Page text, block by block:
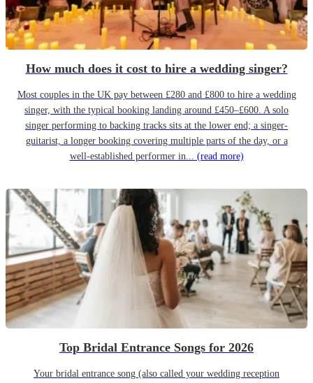
How much does it cost to hire a wedding singer?
Most couples in the UK pay between £280 and £800 to hire a wedding
singer, with the typical booking landing around £450–£600. A solo
singer performing to backing tracks sits at the lower end; a singer-
guitarist, a longer booking covering multiple parts of the day, or a
well-established performer in... (read more)
Top Bridal Entrance Songs for 2026
Your bridal entrance song (also called your wedding reception